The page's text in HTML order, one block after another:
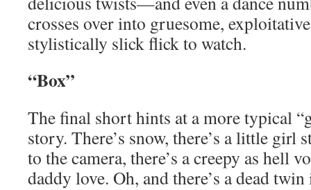
crosses over into gruesome,
stylistically slick flick to watch.
“Box”
The final short hints at a more typical
story. There’s snow, there’s a little girl
to the camera, there’s a creepy as hell
daddy love. Oh, and there’s a dead